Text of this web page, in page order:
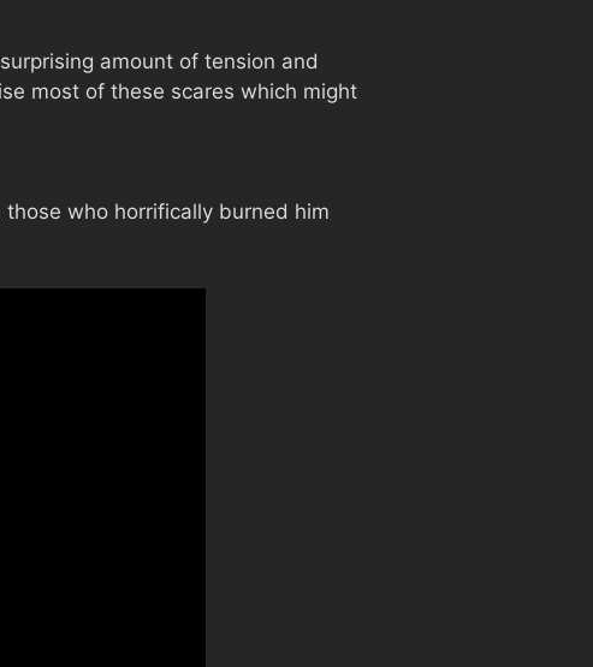
amount of tension and
most of these scares which might
who horrifically burned him